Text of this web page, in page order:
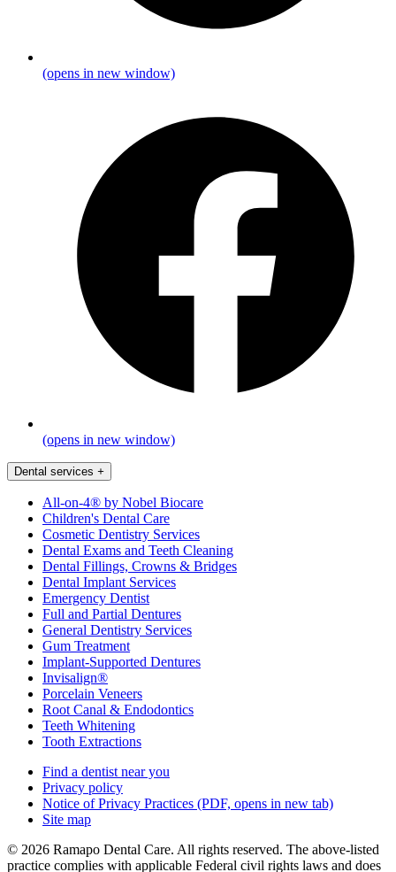
(opens in new window)
(opens in new window)
Dental services +
All-on-4® by Nobel Biocare
Children's Dental Care
Cosmetic Dentistry Services
Dental Exams and Teeth Cleaning
Dental Fillings, Crowns & Bridges
Dental Implant Services
Emergency Dentist
Full and Partial Dentures
General Dentistry Services
Gum Treatment
Implant-Supported Dentures
Invisalign®
Porcelain Veneers
Root Canal & Endodontics
Teeth Whitening
Tooth Extractions
Find a dentist near you
Privacy policy
Notice of Privacy Practices (PDF, opens in new tab)
Site map
© 2026 Ramapo Dental Care. All rights reserved. The above-listed
practice complies with applicable Federal civil rights laws and does